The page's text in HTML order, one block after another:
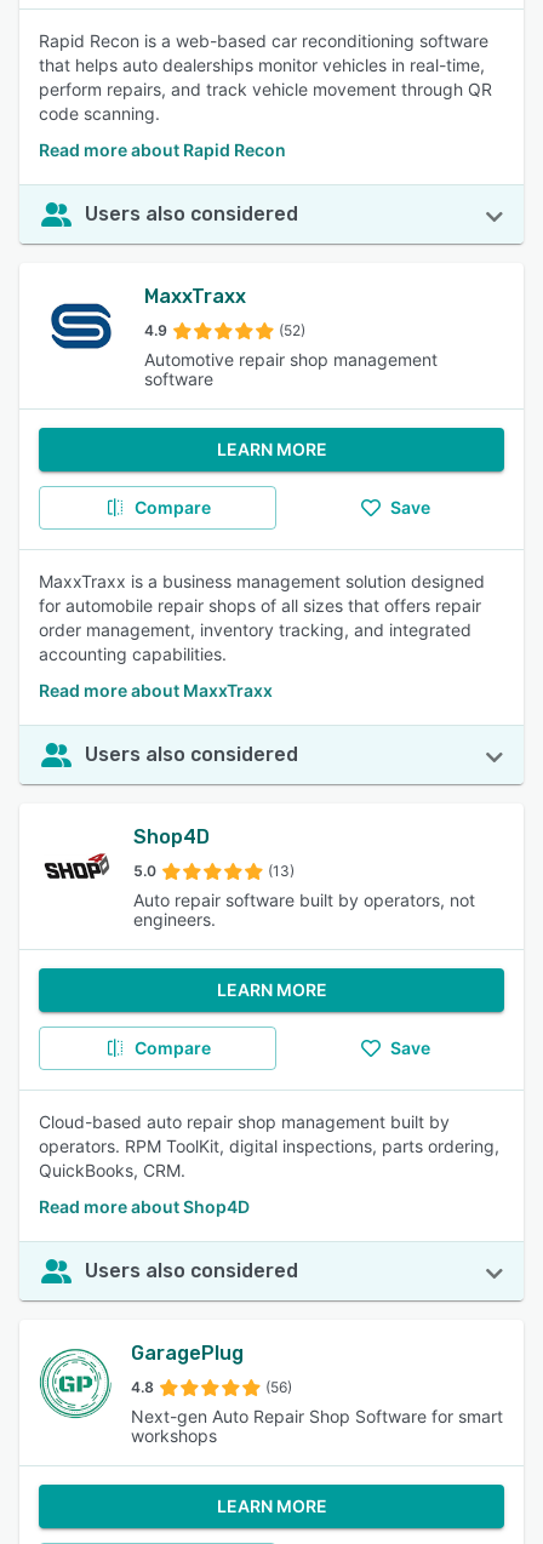
Rapid Recon is a web-based car reconditioning software
that helps auto dealerships monitor vehicles in real-time,
perform repairs, and track vehicle movement through QR
code scanning.
Read more about Rapid Recon
Users also considered
MaxxTraxx
4.9 (52)
Automotive repair shop management
software
LEARN MORE
Compare Save
MaxxTraxx is a business management solution designed
for automobile repair shops of all sizes that offers repair
order management, inventory tracking, and integrated
accounting capabilities.
Read more about MaxxTraxx
Users also considered
Shop4D
5.0 (13)
Auto repair software built by operators, not
engineers.
LEARN MORE
Compare Save
Cloud-based auto repair shop management built by
operators. RPM ToolKit, digital inspections, parts ordering,
QuickBooks, CRM.
Read more about Shop4D
Users also considered
GaragePlug
4.8 (56)
Next-gen Auto Repair Shop Software for smart
workshops
LEARN MORE